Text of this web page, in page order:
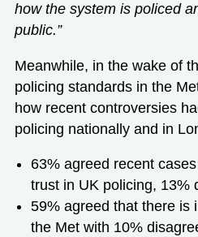
how the system is policed
public.”
Meanwhile, in the wake of
policing standards in the
how recent controversies
policing nationally and in
63% agreed recent
trust in UK policing, 13%
59% agreed that there is
the Met with 10%